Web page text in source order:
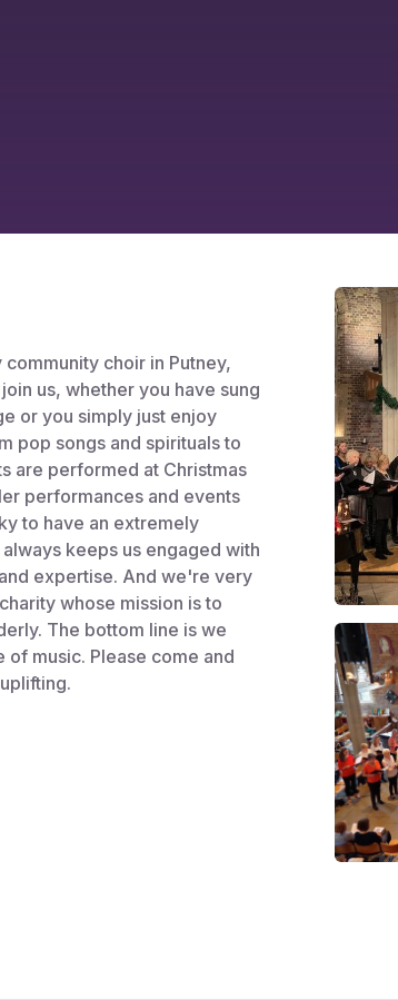
choir in Putney,
us, whether you have sung
or you simply just enjoy
pop songs and spirituals to
are performed at Christmas
performances and events
to have an extremely
keeps us engaged with
expertise. And we're very
whose mission is to
The bottom line is we
music. Please come and